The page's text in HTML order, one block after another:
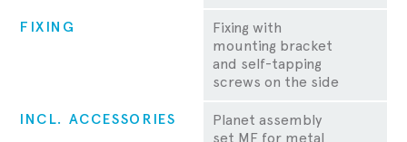
FIXING
Fixing with
mounting bracket
and self-tapping
screws on the side
INCL. ACCESSORIES
Planet assembly
set MF for metal